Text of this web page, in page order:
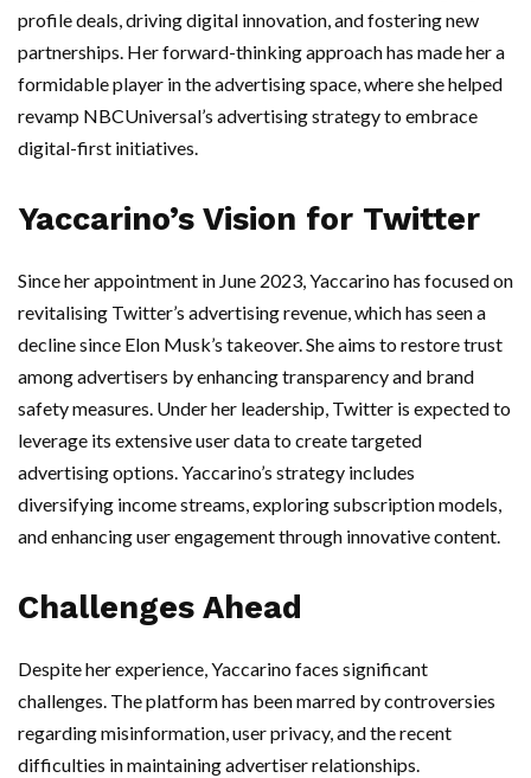
profile deals, driving digital innovation, and fostering new
partnerships. Her forward-thinking approach has made her a
formidable player in the advertising space, where she helped
revamp NBCUniversal’s advertising strategy to embrace
digital-first initiatives.
Yaccarino’s Vision for Twitter
Since her appointment in June 2023, Yaccarino has focused on
revitalising Twitter’s advertising revenue, which has seen a
decline since Elon Musk’s takeover. She aims to restore trust
among advertisers by enhancing transparency and brand
safety measures. Under her leadership, Twitter is expected to
leverage its extensive user data to create targeted
advertising options. Yaccarino’s strategy includes
diversifying income streams, exploring subscription models,
and enhancing user engagement through innovative content.
Challenges Ahead
Despite her experience, Yaccarino faces significant
challenges. The platform has been marred by controversies
regarding misinformation, user privacy, and the recent
difficulties in maintaining advertiser relationships.